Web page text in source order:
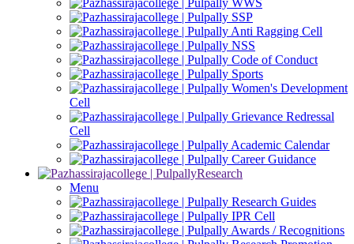
WWS
SSP
Anti Ragging Cell
NSS
Code of Conduct
Sports
Women's Development
Cell
Grievance Redressal
Cell
Academic Calendar
Career Guidance
Research
Menu
Research Guides
IPR Cell
Awards / Recognitions